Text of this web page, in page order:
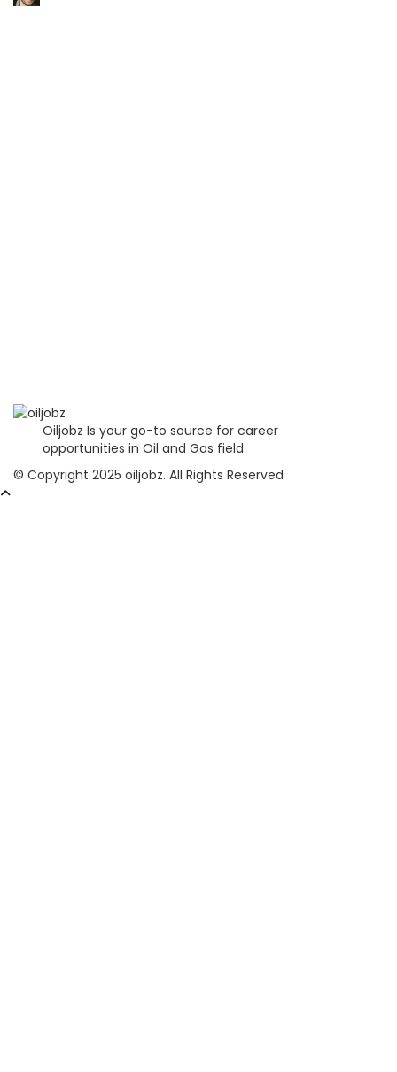
Oiljobz Is your go-to source for career
opportunities in Oil and Gas field
© Copyright 2025 oiljobz. All Rights Reserved